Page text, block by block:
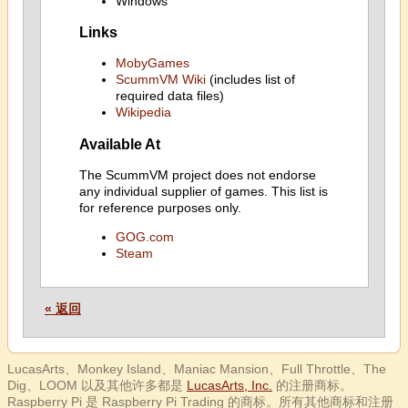
Links
MobyGames
ScummVM Wiki(includes list of
required data files)
Wikipedia
Available At
The ScummVM project does not endorse
any individual supplier of games. This list is
for reference purposes only.
GOG.com
Steam
« 返回
LucasArts、Monkey Island、Maniac Mansion、Full Throttle、The
Dig、LOOM 以及其他许多都是 LucasArts, Inc. 的注册商标。
Raspberry Pi 是 Raspberry Pi Trading 的商标。所有其他商标和注册